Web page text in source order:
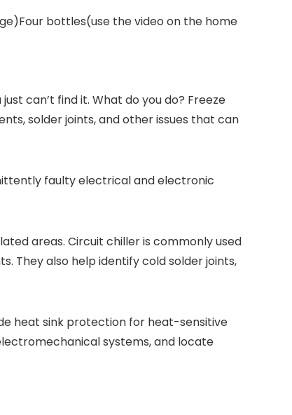
bottles(use the video on the home
can’t find it. What do you do? Freeze
solder joints, and other issues that can
faulty electrical and electronic
areas. Circuit chiller is commonly used
They also help identify cold solder joints,
heat sink protection for heat-sensitive
systems, and locate